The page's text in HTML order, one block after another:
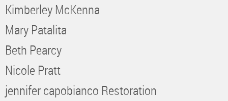
Kimberley McKenna
Mary Patalita
Beth Pearcy
Nicole Pratt
jennifer capobianco Restoration